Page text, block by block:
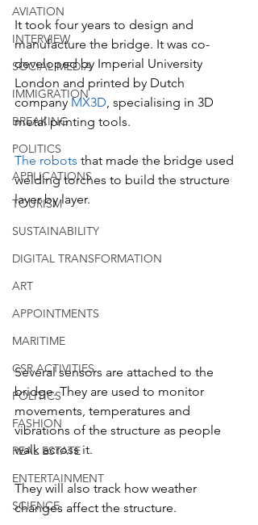
AVIATION
INTERVIEW
SOCIAL MEDIA
IMMIGRATION
BREAKING
POLITICS
APPLICATIONS
TOURISM
SUSTAINABILITY
DIGITAL TRANSFORMATION
ART
APPOINTMENTS
MARITIME
CSR ACTIVITIES
POLITICS
FASHION
REAL ESTATE
ENTERTAINMENT
SCIENCE
It took four years to design and
manufacture the bridge. It was co-
developed by Imperial University
London and printed by Dutch
company MX3D, specialising in 3D
metal printing tools.
The robots that made the bridge used
welding torches to build the structure
layer by layer.
Several sensors are attached to the
bridge. They are used to monitor
movements, temperatures and
vibrations of the structure as people
walk across it.
They will also track how weather
changes affect the structure.